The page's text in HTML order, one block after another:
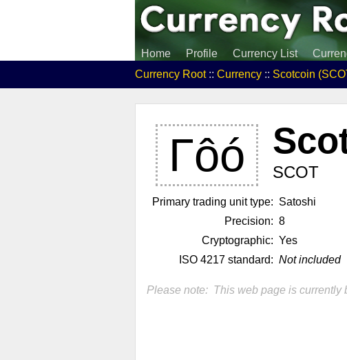
Home Profile Currency List
Currency Root:: Currency :: Scotcoin
Γôó SCOT
Primary trading unit type: Satoshi
Precision: 8
Cryptographic: Yes
ISO 4217 standard: Not included
Please note: This web page is currently